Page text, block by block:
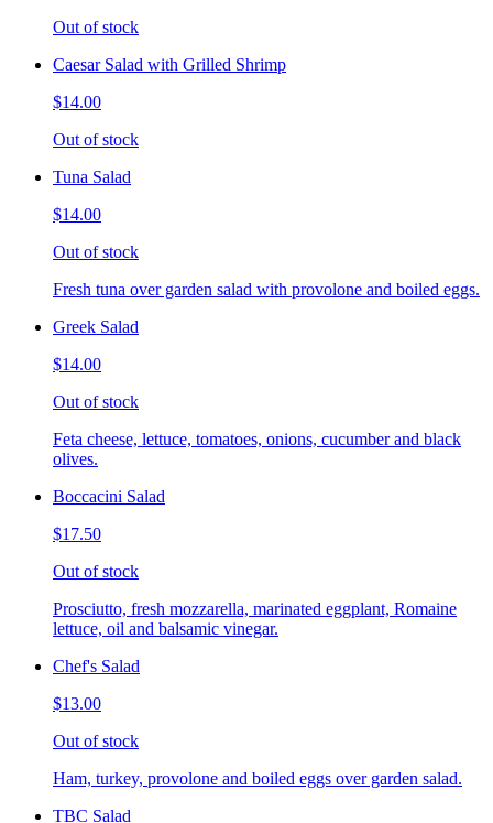
Out of stock
Caesar Salad with Grilled Shrimp
$14.00
Out of stock
Tuna Salad
$14.00
Out of stock
Fresh tuna over garden salad with provolone and boiled eggs.
Greek Salad
$14.00
Out of stock
Feta cheese, lettuce, tomatoes, onions, cucumber and black
olives.
Boccacini Salad
$17.50
Out of stock
Prosciutto, fresh mozzarella, marinated eggplant, Romaine
lettuce, oil and balsamic vinegar.
Chef's Salad
$13.00
Out of stock
Ham, turkey, provolone and boiled eggs over garden salad.
TBC Salad